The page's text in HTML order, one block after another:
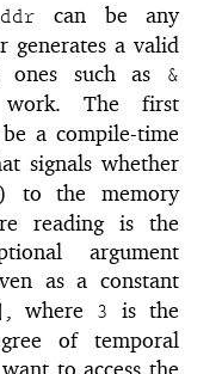
can be any
generates a valid
ones such as &
The first
a compile-time
signals whether
to the memory
reading is the
argument
as a constant
, where 3
is the
of temporal
to access the